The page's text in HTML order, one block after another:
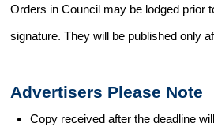
Orders in Council may be lodged prior
signature. They will be published only
Advertisers Please Note
Copy received after the deadline